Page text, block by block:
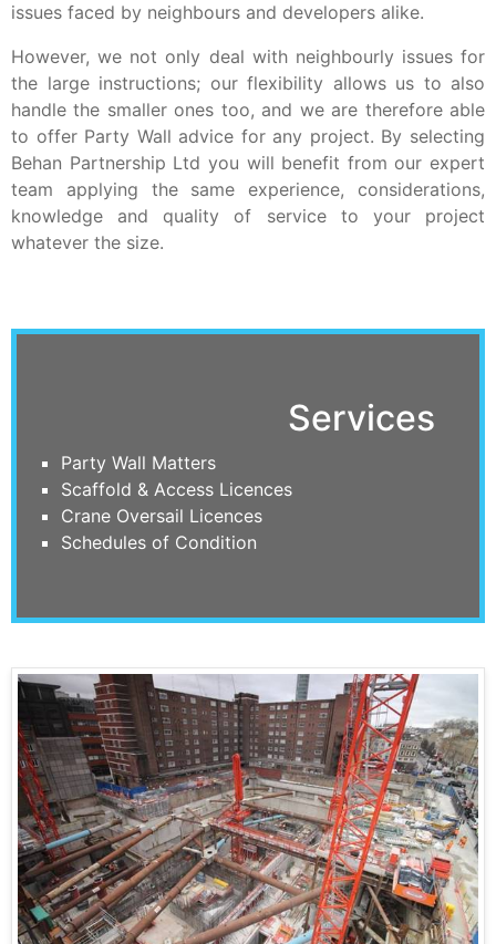
issues faced by neighbours and developers alike.
However, we not only deal with neighbourly issues for
the large instructions; our flexibility allows us to also
handle the smaller ones too, and we are therefore able
to offer Party Wall advice for any project. By selecting
Behan Partnership Ltd you will benefit from our expert
team applying the same experience, considerations,
knowledge and quality of service to your project
whatever the size.
Services
Party Wall Matters
Scaffold & Access Licences
Crane Oversail Licences
Schedules of Condition